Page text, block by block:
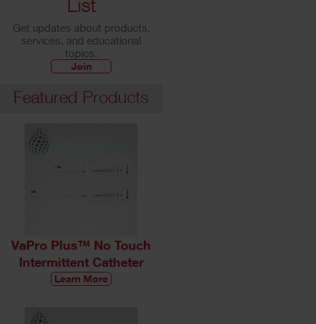
List
Get updates about products,
services, and educational
topics.
Join
Featured Products
VaPro Plus™ No Touch
Intermittent Catheter
Learn More